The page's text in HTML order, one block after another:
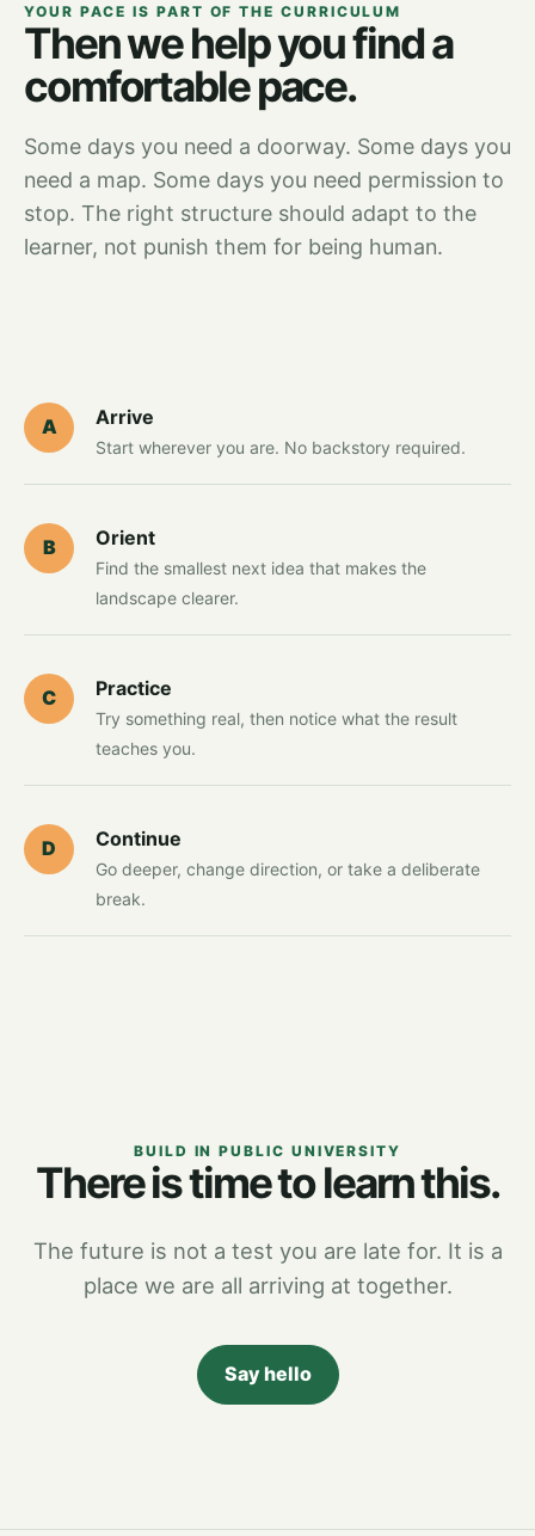
YOUR PACE IS PART OF THE CURRICULUM
Then we help you find a
comfortable pace.
Some days you need a doorway. Some days you
need a map. Some days you need permission to
stop. The right structure should adapt to the
learner, not punish them for being human.
A Arrive
Start wherever you are. No backstory required.
B Orient
Find the smallest next idea that makes the
landscape clearer.
C Practice
Try something real, then notice what the result
teaches you.
D Continue
Go deeper, change direction, or take a deliberate
break.
BUILD IN PUBLIC UNIVERSITY
There is time to learn this.
The future is not a test you are late for. It is a
place we are all arriving at together.
Say hello